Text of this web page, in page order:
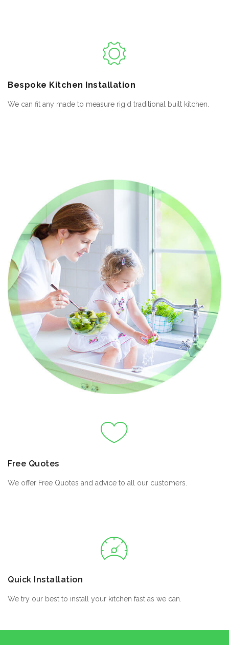
Bespoke Kitchen Installation
We can fit any made to measure rigid traditional built kitchen.
Free Quotes
We offer Free Quotes and advice to all our customers.
Quick Installation
We try our best to install your kitchen fast as we can.